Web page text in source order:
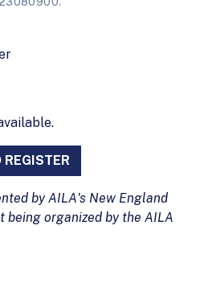
by AILA's New England
being organized by the AILA